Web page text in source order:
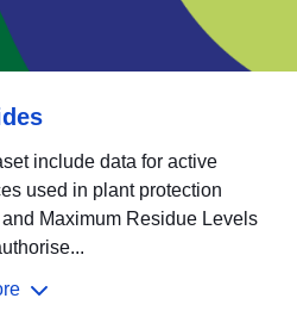
include data for active
used in plant protection
Maximum Residue Levels